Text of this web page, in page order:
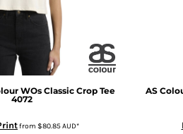
WOs Classic Crop Tee
4072
from $80.85AUD*
AS